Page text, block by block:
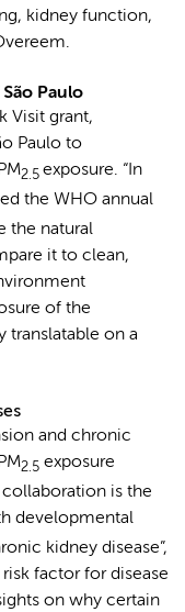
kidney function,
Paulo
Visit grant,
Paulo to
2.5 exposure. “In
the WHO annual
the natural
it to clean,
of the
translatable on a
and chronic
2.5 exposure
is the
developmental
kidney disease”,
factor for disease
on why certain